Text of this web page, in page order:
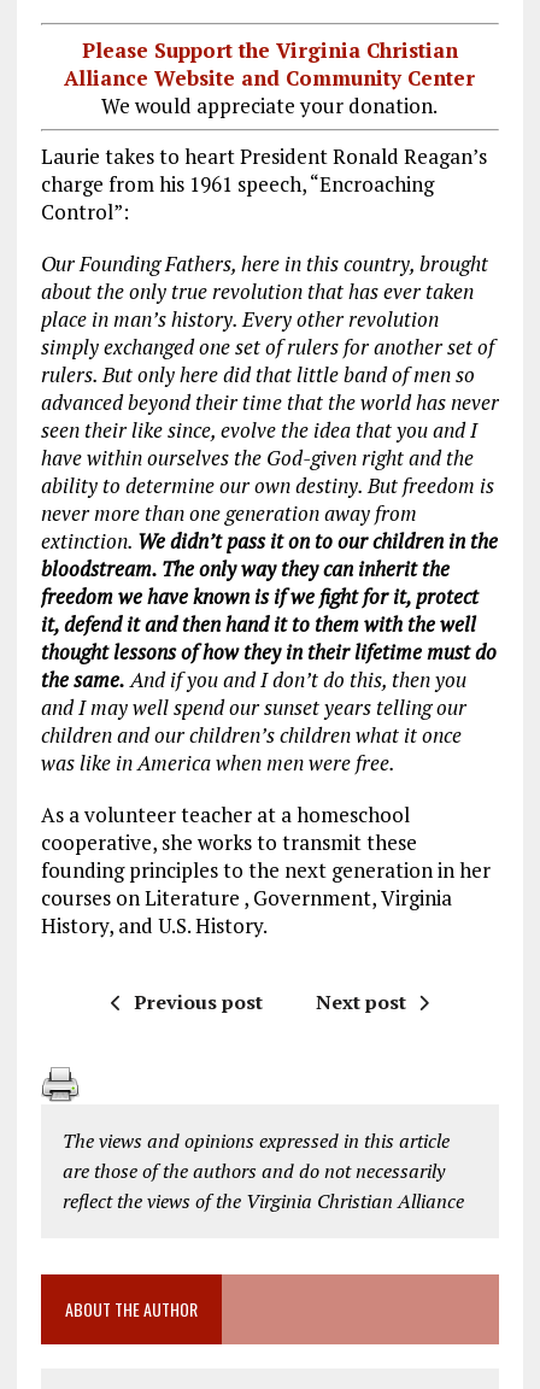
Please Support the Virginia Christian
Alliance Website and Community Center
We would appreciate your donation.
Laurie takes to heart President Ronald Reagan’s
charge from his 1961 speech, “Encroaching
Control”:
Our Founding Fathers, here in this country, brought
about the only true revolution that has ever taken
place in man’s history. Every other revolution
simply exchanged one set of rulers for another set of
rulers. But only here did that little band of men so
advanced beyond their time that the world has never
seen their like since, evolve the idea that you and I
have within ourselves the God-given right and the
ability to determine our own destiny. But freedom is
never more than one generation away from
extinction. We didn’t pass it on to our children in the
bloodstream. The only way they can inherit the
freedom we have known is if we fight for it, protect
it, defend it and then hand it to them with the well
thought lessons of how they in their lifetime must do
the same. And if you and I don’t do this, then you
and I may well spend our sunset years telling our
children and our children’s children what it once
was like in America when men were free.
As a volunteer teacher at a homeschool
cooperative, she works to transmit these
founding principles to the next generation in her
courses on Literature , Government, Virginia
History, and U.S. History.
Previous post Next post
The views and opinions expressed in this article
are those of the authors and do not necessarily
reflect the views of the Virginia Christian Alliance
ABOUT THE AUTHOR